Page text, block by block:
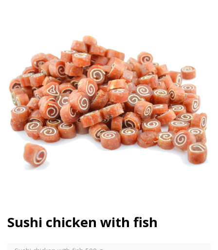
Sushi chicken with fish